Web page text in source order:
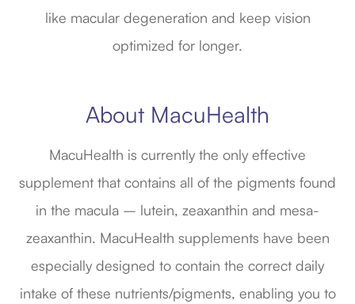
like macular degeneration and keep vision
optimized for longer.
About MacuHealth
MacuHealth is currently the only effective
supplement that contains all of the pigments found
in the macula – lutein, zeaxanthin and mesa-
zeaxanthin. MacuHealth supplements have been
especially designed to contain the correct daily
intake of these nutrients/pigments, enabling you to